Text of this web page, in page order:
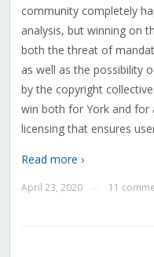
community completely
analysis, but winning on
both the threat of
as well as the possibility
by the copyright
win both for York and
licensing that ensures
Read more ›
April 23, 2020 11